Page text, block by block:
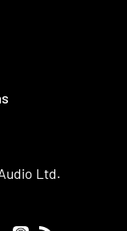
Ltd.